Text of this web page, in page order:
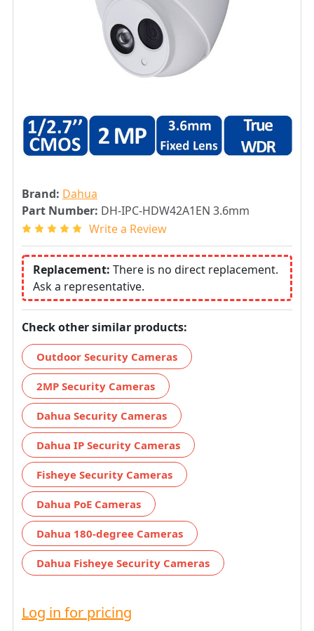
Brand: Dahua
Part Number: DH-IPC-HDW42A1EN 3.6mm
Write a Review
Replacement: There is no direct replacement.
Ask a representative.
Check other similar products:
Outdoor Security Cameras
2MP Security Cameras
Dahua Security Cameras
Dahua IP Security Cameras
Fisheye Security Cameras
Dahua PoE Cameras
Dahua 180-degree Cameras
Dahua Fisheye Security Cameras
Log in for pricing